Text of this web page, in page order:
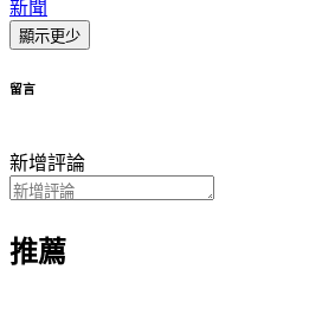
新聞
顯示更少
留言
新增評論
推薦